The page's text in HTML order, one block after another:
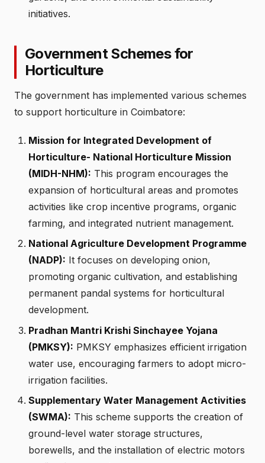
initiatives.
Government Schemes for
Horticulture
The government has implemented various schemes
to support horticulture in Coimbatore:
Mission for Integrated Development of
Horticulture- National Horticulture Mission
(MIDH-NHM): This program encourages the
expansion of horticultural areas and promotes
activities like crop incentive programs, organic
farming, and integrated nutrient management.
National Agriculture Development Programme
(NADP): It focuses on developing onion,
promoting organic cultivation, and establishing
permanent pandal systems for horticultural
development.
Pradhan Mantri Krishi Sinchayee Yojana
(PMKSY): PMKSY emphasizes efficient irrigation
water use, encouraging farmers to adopt micro-
irrigation facilities.
Supplementary Water Management Activities
(SWMA): This scheme supports the creation of
ground-level water storage structures,
borewells, and the installation of electric motors